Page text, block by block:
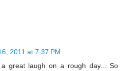
2011 at 7:37 PM
great laugh on a rough day... So